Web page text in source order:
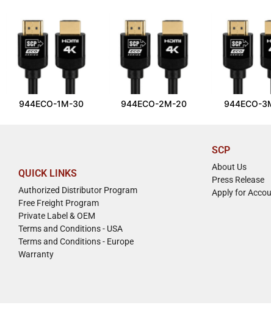
944ECO-1M-30 944ECO-2M-20 944ECO-
QUICK LINKS
Authorized Distributor Program
Free Freight Program
Private Label & OEM
Terms and Conditions - USA
Terms and Conditions - Europe
Warranty
SCP
About Us
Press Release
Apply for